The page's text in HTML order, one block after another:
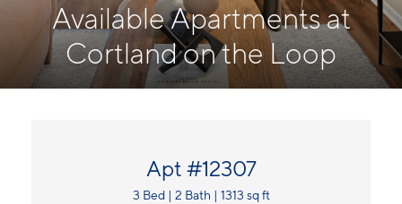
Available Apartments at
Cortland on the Loop
Apt #12307
3 Bed | 2 Bath | 1313 sq ft